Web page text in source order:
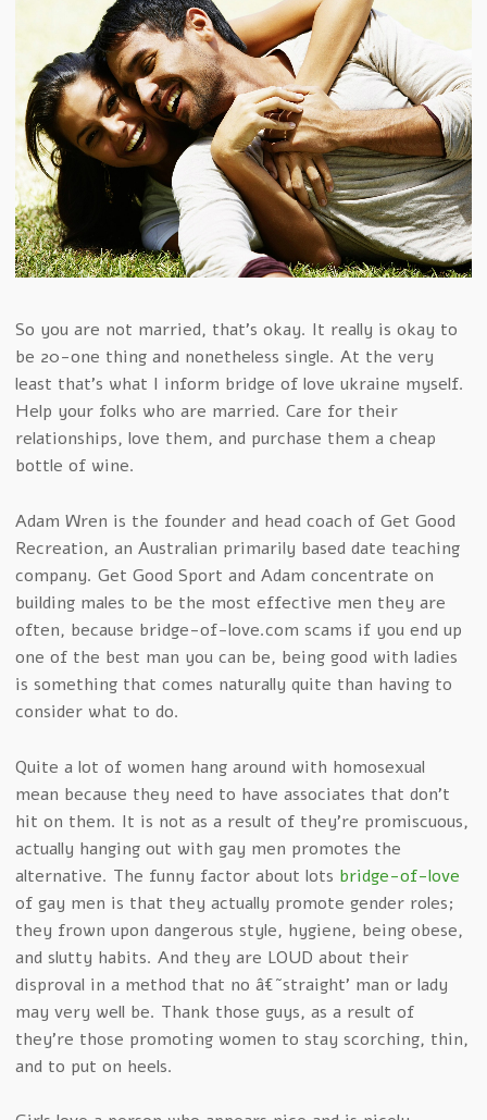
So you are not married, that’s okay. It really is okay to
be 20-one thing and nonetheless single. At the very
least that’s what I inform bridge of love ukraine myself.
Help your folks who are married. Care for their
relationships, love them, and purchase them a cheap
bottle of wine.
Adam Wren is the founder and head coach of Get Good
Recreation, an Australian primarily based date teaching
company. Get Good Sport and Adam concentrate on
building males to be the most effective men they are
often, because bridge-of-love.com scams if you end up
one of the best man you can be, being good with ladies
is something that comes naturally quite than having to
consider what to do.
Quite a lot of women hang around with homosexual
mean because they need to have associates that don’t
hit on them. It is not as a result of they’re promiscuous,
actually hanging out with gay men promotes the
alternative. The funny factor about lots bridge-of-love
of gay men is that they actually promote gender roles;
they frown upon dangerous style, hygiene, being obese,
and slutty habits. And they are LOUD about their
disproval in a method that no â€˜straight’ man or lady
may very well be. Thank those guys, as a result of
they’re those promoting women to stay scorching, thin,
and to put on heels.